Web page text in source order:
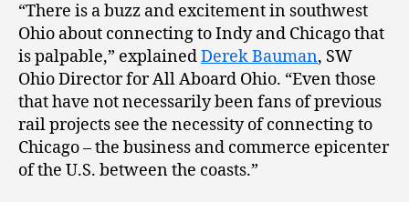
“There is a buzz and excitement in southwest
Ohio about connecting to Indy and Chicago that
is palpable,” explainedDerek Bauman, SW
Ohio Director for All Aboard Ohio. “Even those
that have not necessarily been fans of previous
rail projects see the necessity of connecting to
Chicago – the business and commerce epicenter
of the U.S. between the coasts.”